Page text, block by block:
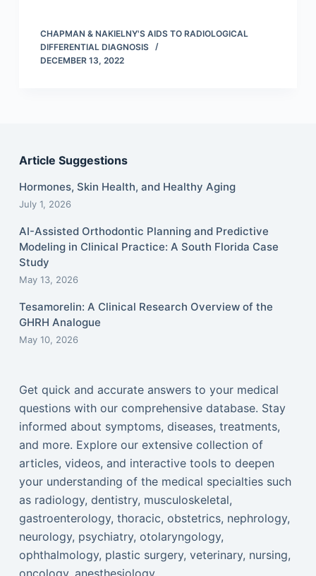
CHAPMAN & NAKIELNY'S AIDS TO RADIOLOGICAL
DIFFERENTIAL DIAGNOSIS
DECEMBER 13, 2022
Article Suggestions
Hormones, Skin Health, and Healthy Aging
July 1, 2026
AI-Assisted Orthodontic Planning and Predictive
Modeling in Clinical Practice: A South Florida Case
Study
May 13, 2026
Tesamorelin: A Clinical Research Overview of the
GHRH Analogue
May 10, 2026
Get quick and accurate answers to your medical
questions with our comprehensive database. Stay
informed about symptoms, diseases, treatments,
and more. Explore our extensive collection of
articles, videos, and interactive tools to deepen
your understanding of the medical specialties such
as radiology, dentistry, musculoskeletal,
gastroenterology, thoracic, obstetrics, nephrology,
neurology, psychiatry, otolaryngology,
ophthalmology, plastic surgery, veterinary, nursing,